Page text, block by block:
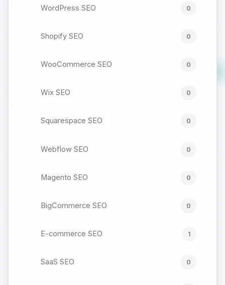
WordPress SEO 0
Shopify SEO 0
WooCommerce SEO 0
Wix SEO 0
Squarespace SEO 0
Webflow SEO 0
Magento SEO 0
BigCommerce SEO 0
E-commerce SEO 1
SaaS SEO 0